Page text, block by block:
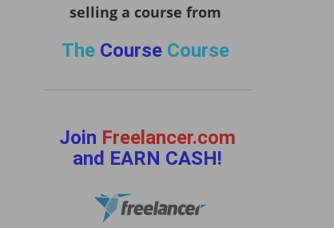
selling a course from
The CourseCourse
Join Freelancer.com
and EARN CASH!